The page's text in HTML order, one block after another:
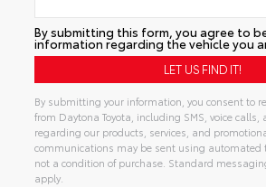
By submitting this form, you agree to
information regarding the vehicle you
By submitting your information, you consent to
from Daytona Toyota, including SMS, voice calls,
regarding our products, services, and
communications may be sent using automated
not a condition of purchase. Standard
apply.